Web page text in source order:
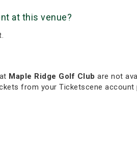
at this venue?
Maple Ridge Golf Club are not
from your Ticketscene account